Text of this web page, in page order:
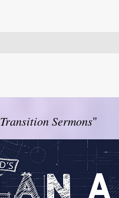
Transition Sermons"